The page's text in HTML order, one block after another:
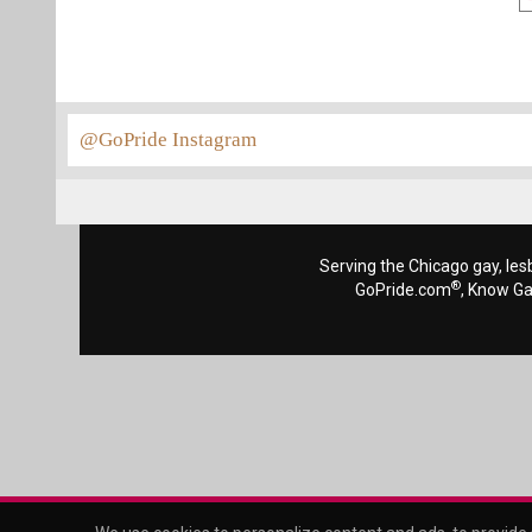
@GoPride Instagram
Serving the Chicago gay,
GoPride.com®, Know